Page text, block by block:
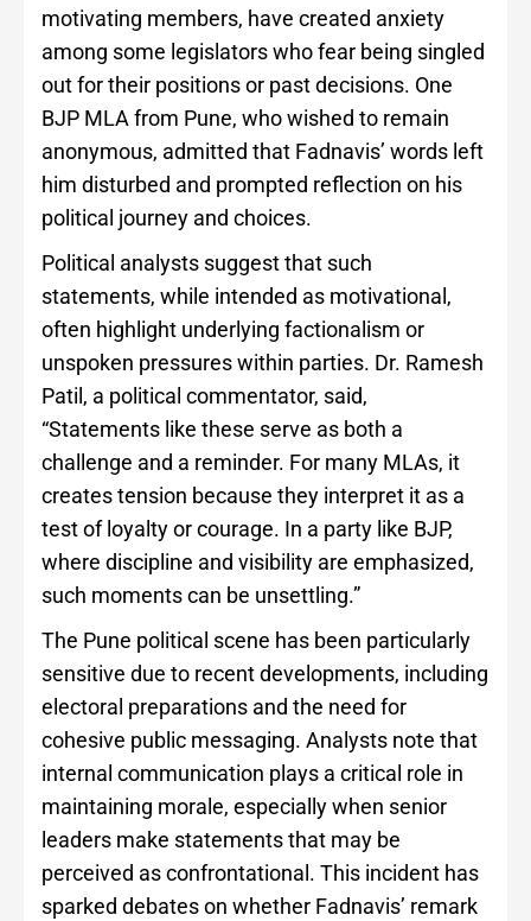
motivating members, have created anxiety
among some legislators who fear being singled
out for their positions or past decisions. One
BJP MLA from Pune, who wished to remain
anonymous, admitted that Fadnavis’ words left
him disturbed and prompted reflection on his
political journey and choices.
Political analysts suggest that such
statements, while intended as motivational,
often highlight underlying factionalism or
unspoken pressures within parties. Dr. Ramesh
Patil, a political commentator, said,
“Statements like these serve as both a
challenge and a reminder. For many MLAs, it
creates tension because they interpret it as a
test of loyalty or courage. In a party like BJP,
where discipline and visibility are emphasized,
such moments can be unsettling.”
The Pune political scene has been particularly
sensitive due to recent developments, including
electoral preparations and the need for
cohesive public messaging. Analysts note that
internal communication plays a critical role in
maintaining morale, especially when senior
leaders make statements that may be
perceived as confrontational. This incident has
sparked debates on whether Fadnavis’ remark